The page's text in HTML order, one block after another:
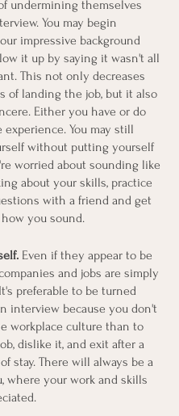
undermining themselves
You may begin
impressive background
it up by saying it wasn't all
This not only decreases
of landing the job, but it also
Either you have or do
You may still
without putting yourself
worried about sounding like
about your skills, practice
with a friend and get
you sound.
Even if they appear to be
and jobs are simply
preferable to be turned
interview because you don't
workplace culture than to
dislike it, and exit after a
stay. There will always be a
where your work and skills